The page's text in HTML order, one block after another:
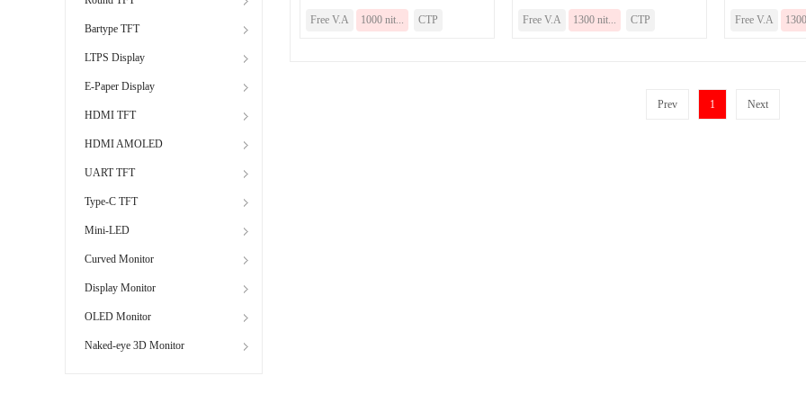
Bartype TFT
LTPS Display
E-Paper Display
HDMI TFT
HDMI AMOLED
UART TFT
Type-C TFT
Mini-LED
Curved Monitor
Display Monitor
OLED Monitor
Naked-eye 3D Monitor
Free V.A 1000 nit... CTP Free V.A 1300 nit... CTP Free V.A
Prev 1 Next